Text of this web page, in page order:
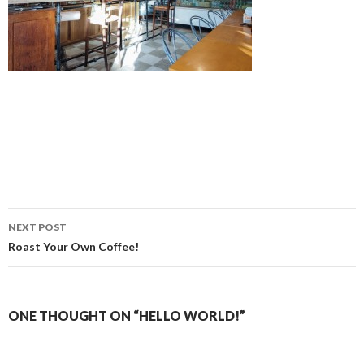
Post
navigation
NEXT POST
Roast Your Own Coffee!
ONE THOUGHT ON “HELLO WORLD!”